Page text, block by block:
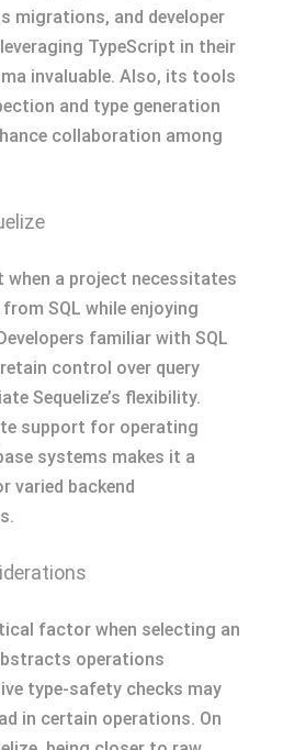
migrations, and developer
TypeScript in their
invaluable. Also, its tools
and type generation
collaboration among
when a project necessitates
SQL while enjoying
familiar with SQL
control over query
Sequelize’s flexibility.
support for operating
systems makes it a
varied backend
factor when selecting an
operations
type-safety checks may
in certain operations. On